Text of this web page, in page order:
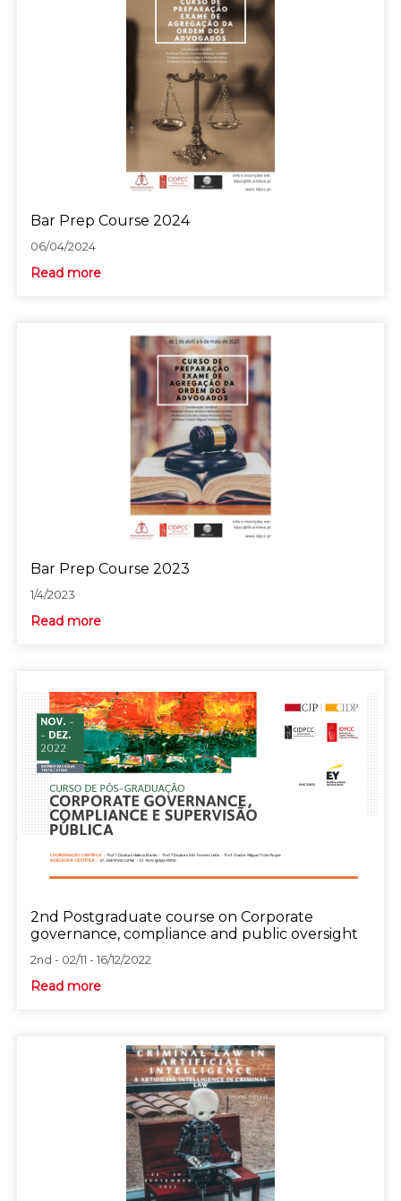
Bar Prep Course 2024
06/04/2024
Read more
Bar Prep Course 2023
1/4/2023
Read more
2nd Postgraduate course on Corporate
governance, compliance and public oversight
2nd - 02/11 - 16/12/2022
Read more